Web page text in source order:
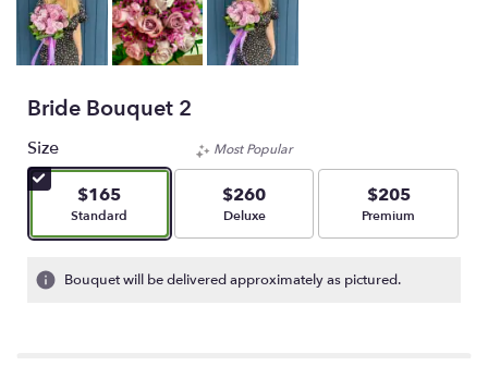
Bride Bouquet 2
Size
$165
Arrangement size
Standard
Most Popular
$260
Arrangement size
Deluxe
$205
Arrangement size
Premium
Bouquet will be delivered approximately as pictured.